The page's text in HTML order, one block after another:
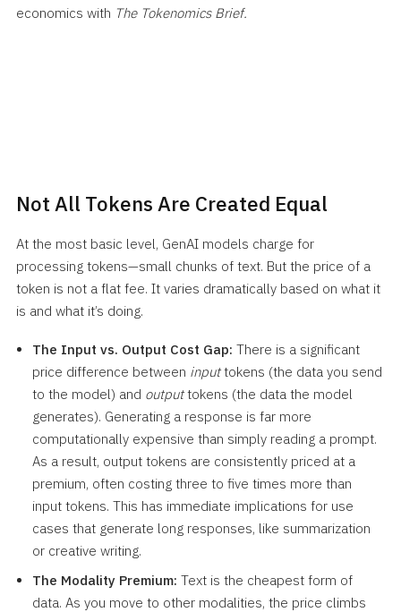
economics with The Tokenomics Brief.
Not All Tokens Are Created Equal
At the most basic level, GenAI models charge for
processing tokens—small chunks of text. But the price of a
token is not a flat fee. It varies dramatically based on what it
is and what it’s doing.
The Input vs. Output Cost Gap: There is a significant
price difference between inputtokens (the data you send
to the model) and outputtokens (the data the model
generates). Generating a response is far more
computationally expensive than simply reading a prompt.
As a result, output tokens are consistently priced at a
premium, often costing three to five times more than
input tokens. This has immediate implications for use
cases that generate long responses, like summarization
or creative writing.
The Modality Premium: Text is the cheapest form of
data. As you move to other modalities, the price climbs